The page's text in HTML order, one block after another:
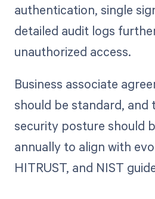
authentication, single
detailed audit logs
unauthorized access.
Business associate
should be standard, and
security posture should
annually to align with
HITRUST, and NIST